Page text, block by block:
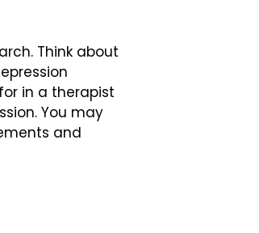
Think about
in a therapist
You may
and